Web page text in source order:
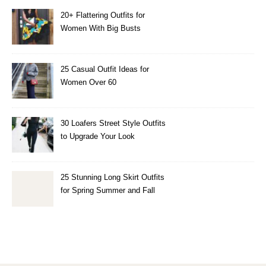
20+ Flattering Outfits for
Women With Big Busts
25 Casual Outfit Ideas for
Women Over 60
30 Loafers Street Style Outfits
to Upgrade Your Look
25 Stunning Long Skirt Outfits
for Spring Summer and Fall